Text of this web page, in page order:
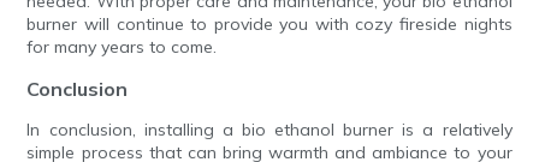
burner will continue to provide you with cozy fireside nights
for many years to come.
Conclusion
In conclusion, installing a bio ethanol burner is a relatively
simple process that can bring warmth and ambiance to your